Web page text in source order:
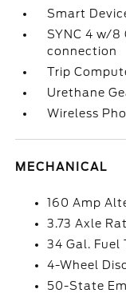
Smart
SYNC 4 w/8
connection
Trip
Urethane
Wireless
MECHANICAL
160 Amp
3.73 Axle
34 Gal. Fuel
4-Wheel
50-State